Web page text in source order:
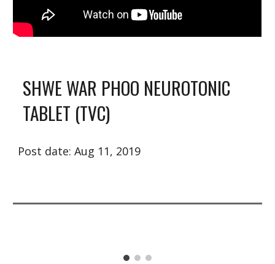
SHWE WAR PHOO NEUROTONIC
TABLET (TVC)
Post date: Aug 11, 2019